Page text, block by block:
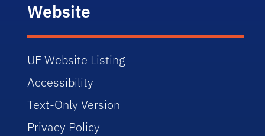
Website
UF Website Listing
Accessibility
Text-Only Version
Privacy Policy